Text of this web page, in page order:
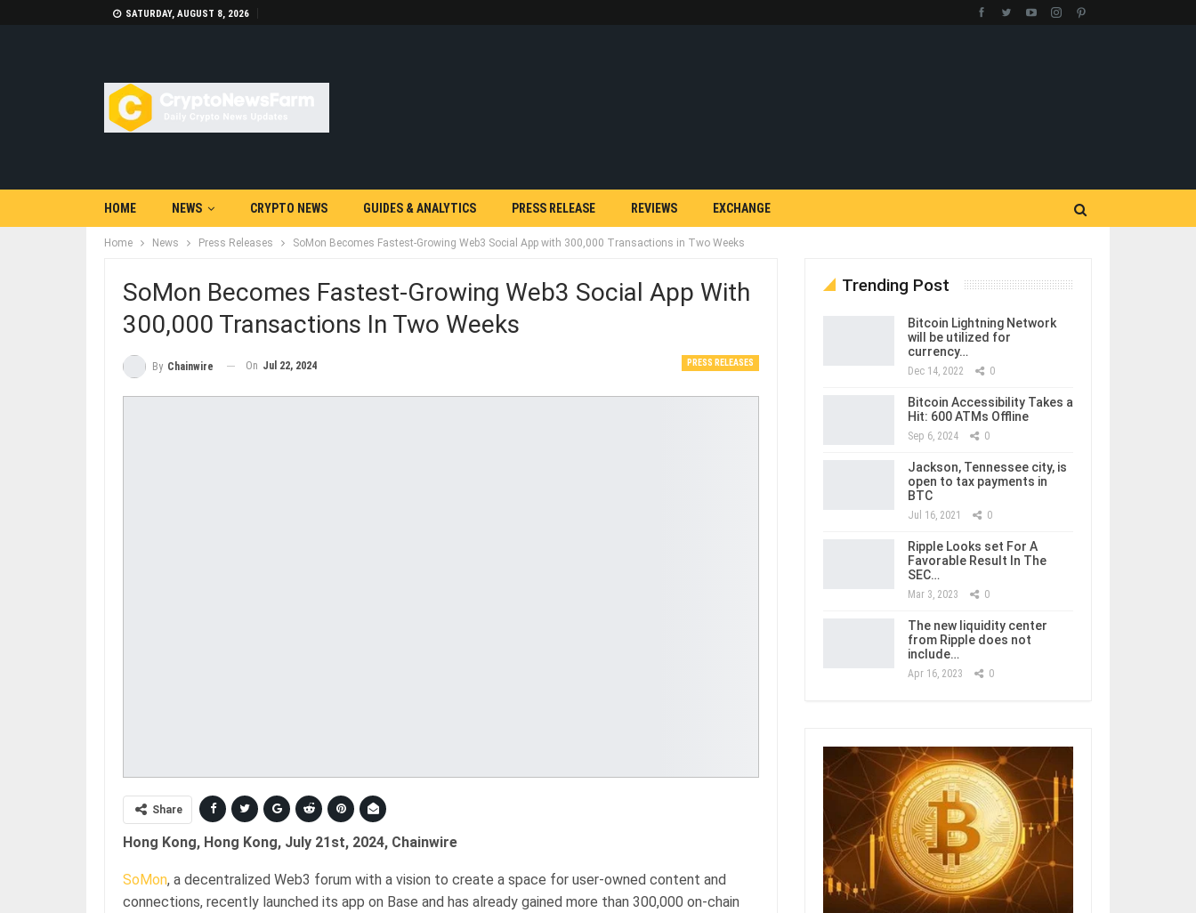
SATURDAY, AUGUST 8, 2026
HOME NEWS CRYPTO NEWS GUIDES & ANALYTICS PRESS RELEASE REVIEWS EXCHANGE
Home News Press Releases SoMon Becomes Fastest-Growing Web3 Social App with 300,000 Transactions in Two Weeks
SoMon Becomes Fastest-Growing Web3 Social App With
300,000 Transactions In Two Weeks
PRESS RELEASES
By Chainwire On Jul 22, 2024
Share
Hong Kong, Hong Kong, July 21st, 2024, Chainwire
SoMon, a decentralized Web3 forum with a vision to create a space for user-owned content and
connections, recently launched its app on Base and has already gained more than 300,000 on-chain
Trending Post
Bitcoin Lightning Network
will be utilized for
currency…
Dec 14, 2022 0
Bitcoin Accessibility Takes a
Hit: 600 ATMs Offline
Sep 6, 2024 0
Jackson, Tennessee city, is
open to tax payments in
BTC
Jul 16, 2021 0
Ripple Looks set For A
Favorable Result In The
SEC…
Mar 3, 2023 0
The new liquidity center
from Ripple does not
include…
Apr 16, 2023 0